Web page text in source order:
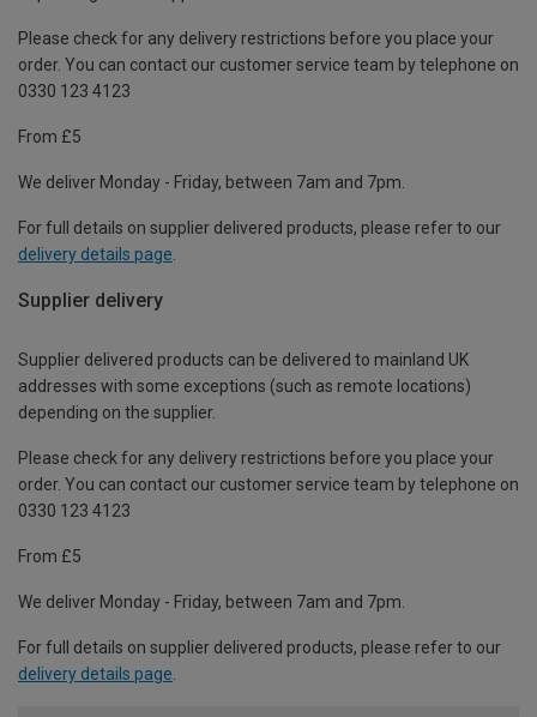
Please check for any delivery restrictions before you place your
order. You can contact our customer service team by telephone on
0330 123 4123
From £5
We deliver Monday - Friday, between 7am and 7pm.
For full details on supplier delivered products, please refer to our
delivery details page
Supplier delivery
Supplier delivered products can be delivered to mainland UK
addresses with some exceptions (such as remote locations)
depending on the supplier.
Please check for any delivery restrictions before you place your
order. You can contact our customer service team by telephone on
0330 123 4123
From £5
We deliver Monday - Friday, between 7am and 7pm.
For full details on supplier delivered products, please refer to our
delivery details page.